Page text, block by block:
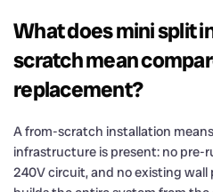
What does mini split
scratch mean
replacement?
A from-scratch installation
infrastructure is present: no pre-
240V circuit, and no existing